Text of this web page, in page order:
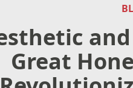
Great